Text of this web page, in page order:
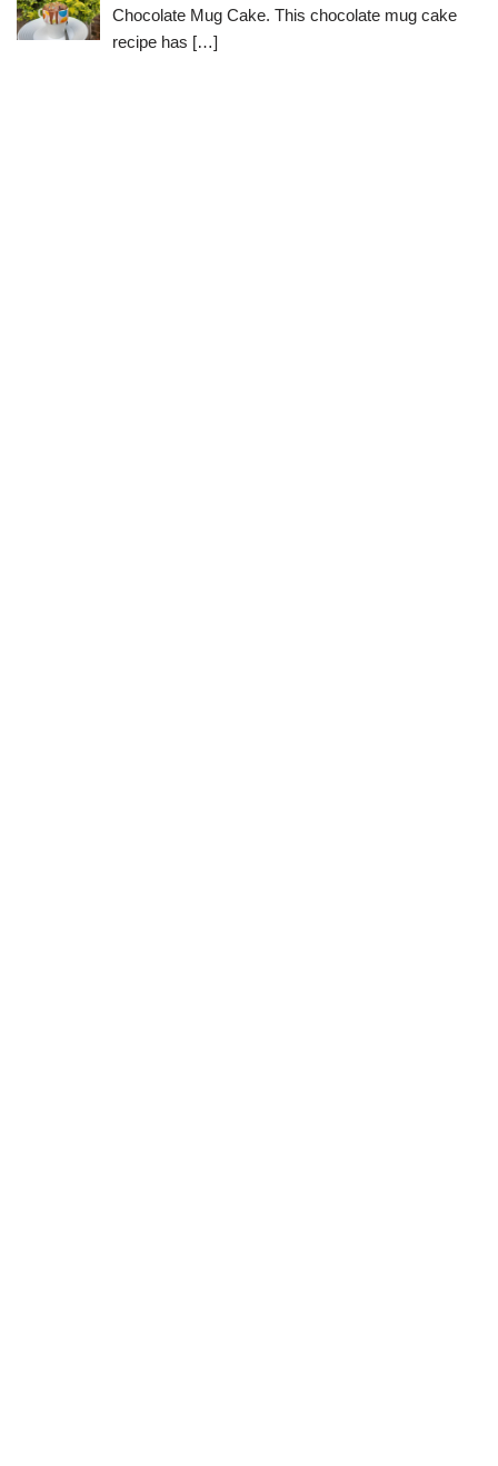
Chocolate Mug Cake. This chocolate mug cake
recipe has […]